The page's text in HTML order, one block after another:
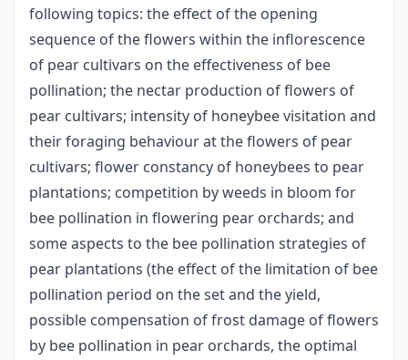
following topics: the effect of the opening
sequence of the flowers within the inflorescence
of pear cultivars on the effectiveness of bee
pollination; the nectar production of flowers of
pear cultivars; intensity of honeybee visitation and
their foraging behaviour at the flowers of pear
cultivars; flower constancy of honeybees to pear
plantations; competition by weeds in bloom for
bee pollination in flowering pear orchards; and
some aspects to the bee pollination strategies of
pear plantations (the effect of the limitation of bee
pollination period on the set and the yield,
possible compensation of frost damage of flowers
by bee pollination in pear orchards, the optimal